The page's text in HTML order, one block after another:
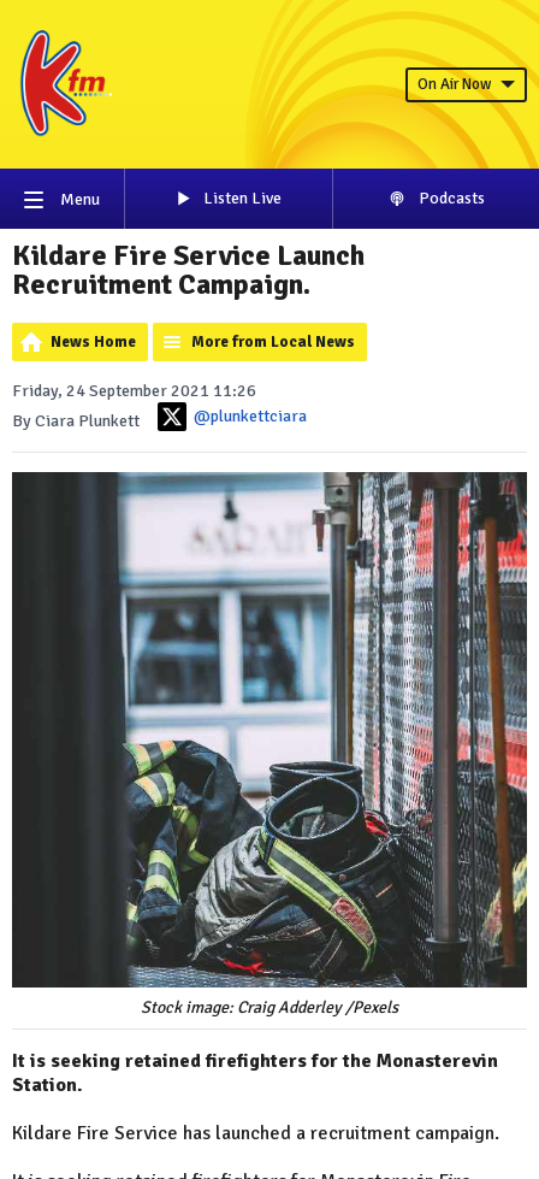
On Air Now
Menu Listen Live Podcasts
Kildare Fire Service Launch
Recruitment Campaign.
News Home More from Local News
Friday, 24 September 2021 11:26
By Ciara Plunkett
@plunkettciara
Stock image: Craig Adderley /Pexels
It is seeking retained firefighters for the Monasterevin
Station.
Kildare Fire Service has launched a recruitment campaign.